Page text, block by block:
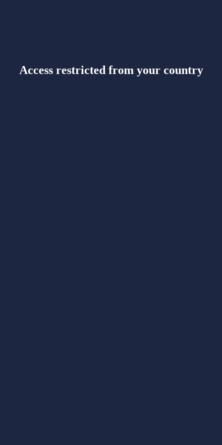
Access restricted from your country